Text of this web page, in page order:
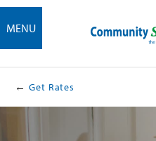
MENU
Get Rates